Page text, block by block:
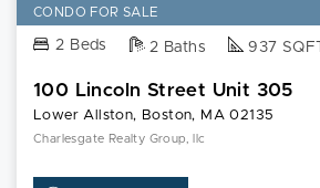
CONDO FOR SALE
2 Beds 2 Baths 937 SQFT
100 Lincoln Street Unit 305
Lower Allston, Boston, MA 02135
Charlesgate Realty Group, llc